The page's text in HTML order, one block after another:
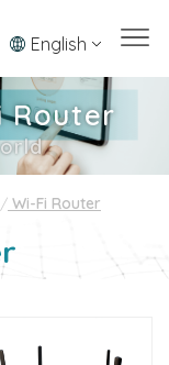
English
Router
/Wi-Fi Router